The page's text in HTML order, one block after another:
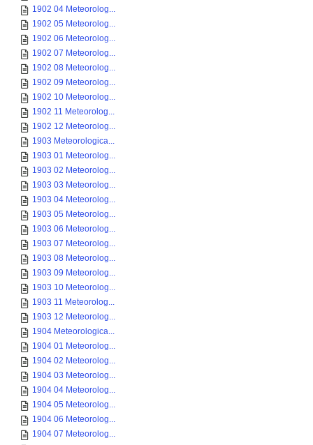
1902 04 Meteorolog...
1902 05 Meteorolog...
1902 06 Meteorolog...
1902 07 Meteorolog...
1902 08 Meteorolog...
1902 09 Meteorolog...
1902 10 Meteorolog...
1902 11 Meteorolog...
1902 12 Meteorolog...
1903 Meteorologica...
1903 01 Meteorolog...
1903 02 Meteorolog...
1903 03 Meteorolog...
1903 04 Meteorolog...
1903 05 Meteorolog...
1903 06 Meteorolog...
1903 07 Meteorolog...
1903 08 Meteorolog...
1903 09 Meteorolog...
1903 10 Meteorolog...
1903 11 Meteorolog...
1903 12 Meteorolog...
1904 Meteorologica...
1904 01 Meteorolog...
1904 02 Meteorolog...
1904 03 Meteorolog...
1904 04 Meteorolog...
1904 05 Meteorolog...
1904 06 Meteorolog...
1904 07 Meteorolog...